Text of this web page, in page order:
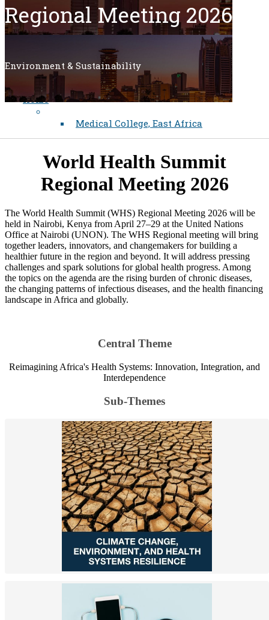
Regional Meeting 2026​
Environment & Sustainability
Home
Medical College, East Africa
World Health Summit
Regional Meeting 2026
The World Health Summit (WHS) Regional Meeting 2026 will be
held in Nairobi, Kenya from April 27–29 at the United Nations
Office at Nairobi (UNON). The WHS Regional meeting will bring
together leaders, innovators, and changemakers for building a
healthier future in the region and beyond. It will address pressing
challenges and spark solutions for global health progress. Among
the topics on the agenda are the rising burden of chronic diseases,
the changing patterns of infectious diseases, and the health financing
landscape in Africa and globally.
Central Theme
Reimagining Africa's Health Systems: Innovation, Integration, and
Interdependence
Sub-Themes